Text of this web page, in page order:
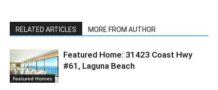
RELATED ARTICLES MORE FROM AUTHOR
Featured Homes
Featured Home: 31423 Coast Hwy
#61, Laguna Beach